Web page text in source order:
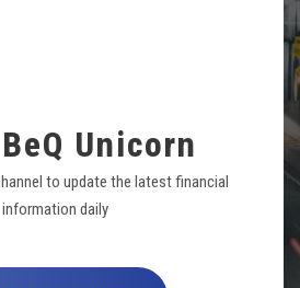
Unicorn
to update the latest financial
information daily